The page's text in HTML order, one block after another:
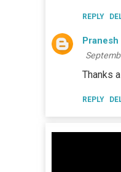
REPLY
Pranesh
Thanks
REPLY